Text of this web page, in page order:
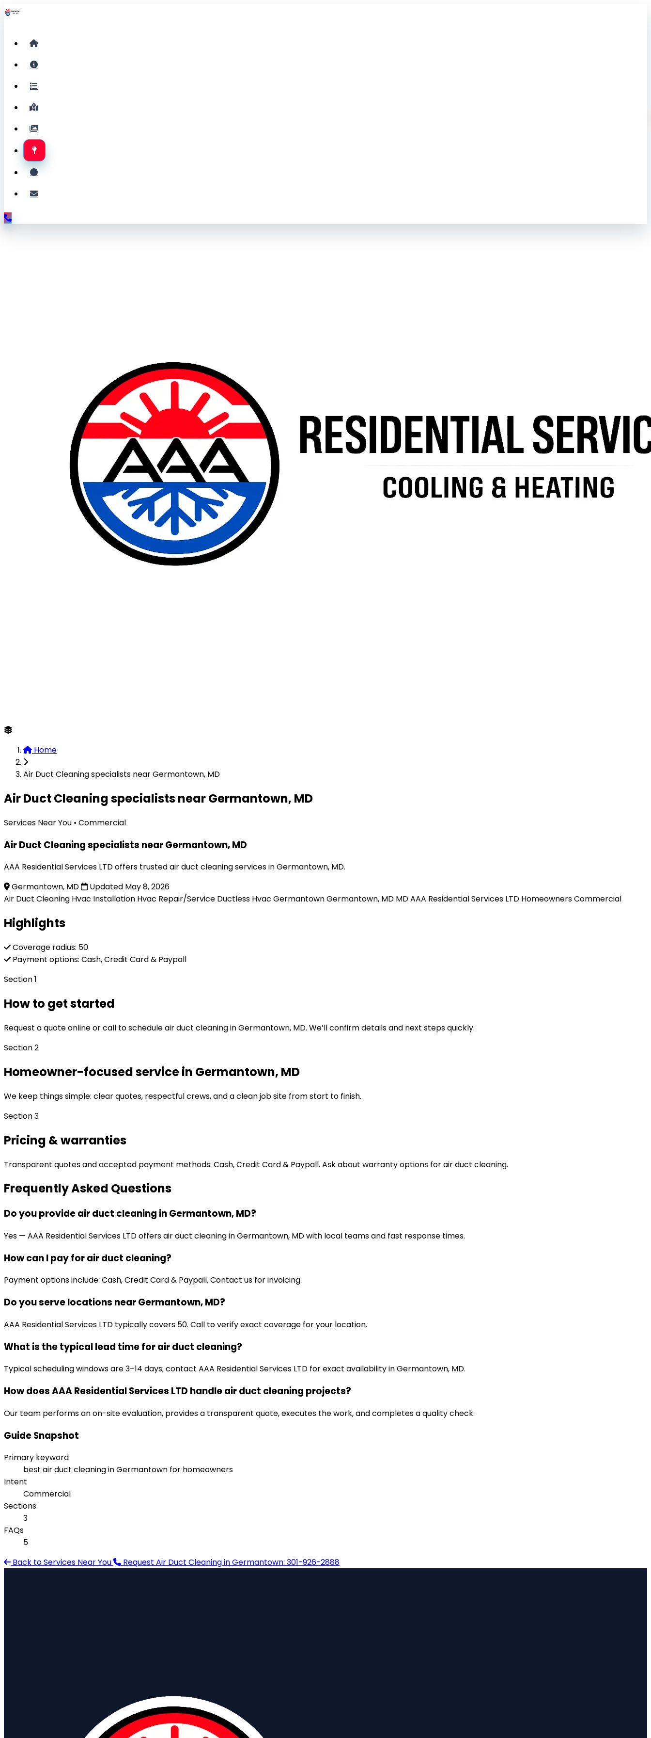
Home
Air Duct Cleaning specialists near Germantown, MD
Air Duct Cleaning specialists near Germantown, MD
Services Near You • Commercial
Air Duct Cleaning specialists near Germantown, MD
AAA Residential Services LTD offers trusted air duct cleaning services in Germantown, MD.
Germantown, MD
Updated May 8, 2026
Air Duct Cleaning Hvac Installation Hvac Repair/Service Ductless Hvac GermantownGermantown, MD MDAAA Residential Services LTD HomeownersCommercial
Highlights
Coverage radius: 50
Payment options: Cash, Credit Card & Paypall
Section 1
How to get started
Request a quote online or call to schedule air duct cleaning in Germantown, MD. We’ll confirm details and next steps quickly.
Section 2
Homeowner-focused service in Germantown, MD
We keep things simple: clear quotes, respectful crews, and a clean job site from start to finish.
Section 3
Pricing & warranties
Transparent quotes and accepted payment methods: Cash, Credit Card & Paypall. Ask about warranty options for air duct cleaning.
Frequently Asked Questions
Do you provide air duct cleaning in Germantown, MD?
Yes — AAA Residential Services LTD offers air duct cleaning in Germantown, MD with local teams and fast response times.
How can I pay for air duct cleaning?
Payment options include: Cash, Credit Card & Paypall. Contact us for invoicing.
Do you serve locations near Germantown, MD?
AAA Residential Services LTD typically covers 50. Call to verify exact coverage for your location.
What is the typical lead time for air duct cleaning?
Typical scheduling windows are 3–14 days; contact AAA Residential Services LTD for exact availability in Germantown, MD.
How does AAA Residential Services LTD handle air duct cleaning projects?
Our team performs an on-site evaluation, provides a transparent quote, executes the work, and completes a quality check.
Guide Snapshot
Primary keyword
best air duct cleaning in Germantown for homeowners
Intent
Commercial
Sections
3
FAQs
5
Back to Services Near You
Request Air Duct Cleaning in Germantown: 301-926-2888